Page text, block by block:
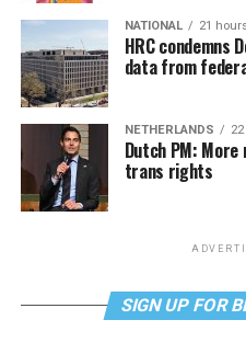
NATIONAL 21
HRC condemns
data from
NETHERLANDS
Dutch PM:
trans rights
SIGN UP FOR